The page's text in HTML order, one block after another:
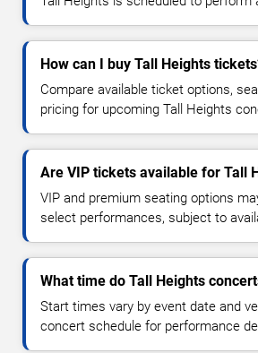
How can I buy Tall Heights
Compare available ticket options,
pricing for upcoming Tall Heights
Are VIP tickets available for Tall
VIP and premium seating options
select performances, subject to
What time do Tall Heights
Start times vary by event date and
concert schedule for performance